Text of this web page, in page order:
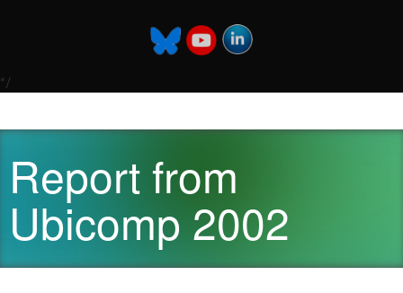
*/
Report from
Ubicomp 2002